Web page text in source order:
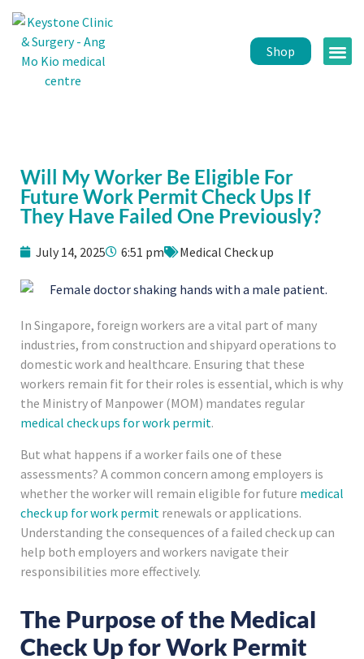
Shop
Will My Worker Be Eligible For
Future Work Permit Check Ups If
They Have Failed One Previously?
July 14, 2025 6:51 pm Medical Check up
In Singapore, foreign workers are a vital part of many
industries, from construction and shipyard operations to
domestic work and healthcare. Ensuring that these
workers remain fit for their roles is essential, which is why
the Ministry of Manpower (MOM) mandates regular
medical check ups for work permit.
But what happens if a worker fails one of these
assessments? A common concern among employers is
whether the worker will remain eligible for future medical
check up for work permit renewals or applications.
Understanding the consequences of a failed check up can
help both employers and workers navigate their
responsibilities more effectively.
The Purpose of the Medical
Check Up for Work Permit